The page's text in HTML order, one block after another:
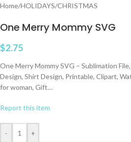
Home/HOLIDAYS/CHRISTMAS
One Merry Mommy SVG
$2.75
One Merry Mommy SVG – Sublimation
Design, Shirt Design, Printable, Clipart,
for woman, Gift…
Report this item
- +